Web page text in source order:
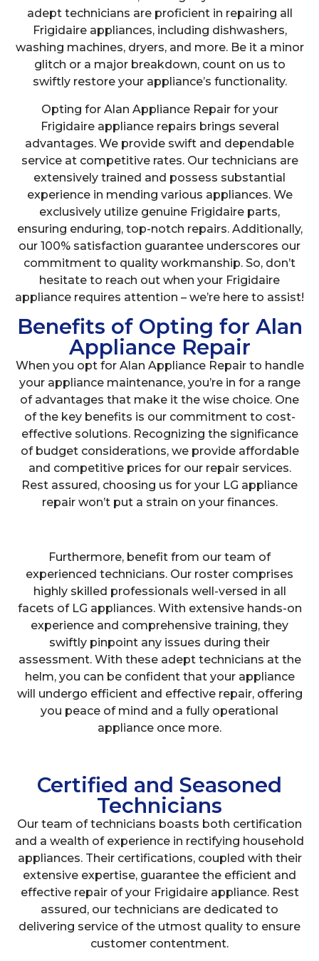
adept technicians are proficient in repairing all
Frigidaire appliances, including dishwashers,
washing machines, dryers, and more. Be it a minor
glitch or a major breakdown, count on us to
swiftly restore your appliance’s functionality.
Opting for Alan Appliance Repair for your
Frigidaire appliance repairs brings several
advantages. We provide swift and dependable
service at competitive rates. Our technicians are
extensively trained and possess substantial
experience in mending various appliances. We
exclusively utilize genuine Frigidaire parts,
ensuring enduring, top-notch repairs. Additionally,
our 100% satisfaction guarantee underscores our
commitment to quality workmanship. So, don’t
hesitate to reach out when your Frigidaire
appliance requires attention – we’re here to assist!
Benefits of Opting for Alan
Appliance Repair
When you opt for Alan Appliance Repair to handle
your appliance maintenance, you’re in for a range
of advantages that make it the wise choice. One
of the key benefits is our commitment to cost-
effective solutions. Recognizing the significance
of budget considerations, we provide affordable
and competitive prices for our repair services.
Rest assured, choosing us for your LG appliance
repair won’t put a strain on your finances.
Furthermore, benefit from our team of
experienced technicians. Our roster comprises
highly skilled professionals well-versed in all
facets of LG appliances. With extensive hands-on
experience and comprehensive training, they
swiftly pinpoint any issues during their
assessment. With these adept technicians at the
helm, you can be confident that your appliance
will undergo efficient and effective repair, offering
you peace of mind and a fully operational
appliance once more.
Certified and Seasoned
Technicians
Our team of technicians boasts both certification
and a wealth of experience in rectifying household
appliances. Their certifications, coupled with their
extensive expertise, guarantee the efficient and
effective repair of your Frigidaire appliance. Rest
assured, our technicians are dedicated to
delivering service of the utmost quality to ensure
customer contentment.